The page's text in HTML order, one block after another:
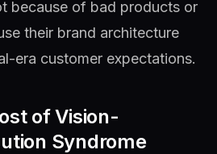
because of bad products or
their brand architecture
era customer expectations.
of Vision-
Syndrome